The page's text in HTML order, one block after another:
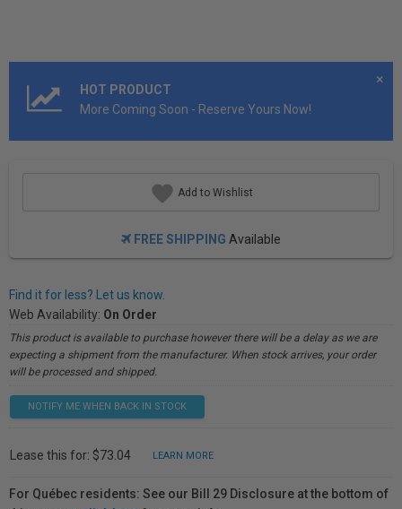
×
HOT PRODUCT
More Coming Soon - Reserve Yours Now!
Add to Wishlist
FREE SHIPPING Available
Find it for less? Let us know.
Web Availability: On Order
This product is available to purchase however there will be a delay as we are
expecting a shipment from the manufacturer. When stock arrives, your order
will be processed and shipped.
NOTIFY ME WHEN BACK IN STOCK
Lease this for: $73.04 LEARN MORE
For Québec residents: See our Bill 29 Disclosure at the bottom of